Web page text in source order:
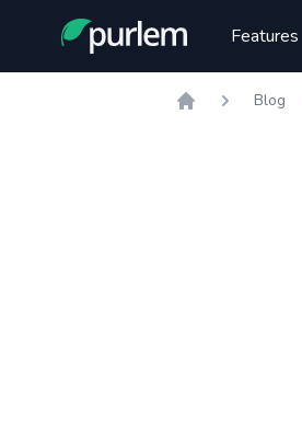
Purlem Features
Blog